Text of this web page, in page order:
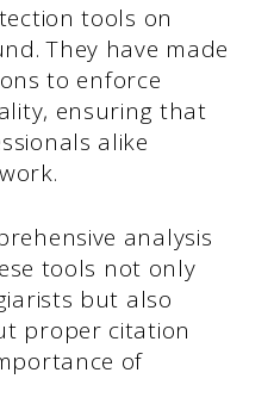
tools on
They have made
to enforce
ensuring that
alike
analysis
tools not only
but also
proper citation
of